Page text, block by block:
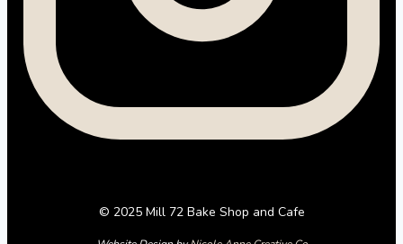
© 2025 Mill 72 Bake Shop and Cafe